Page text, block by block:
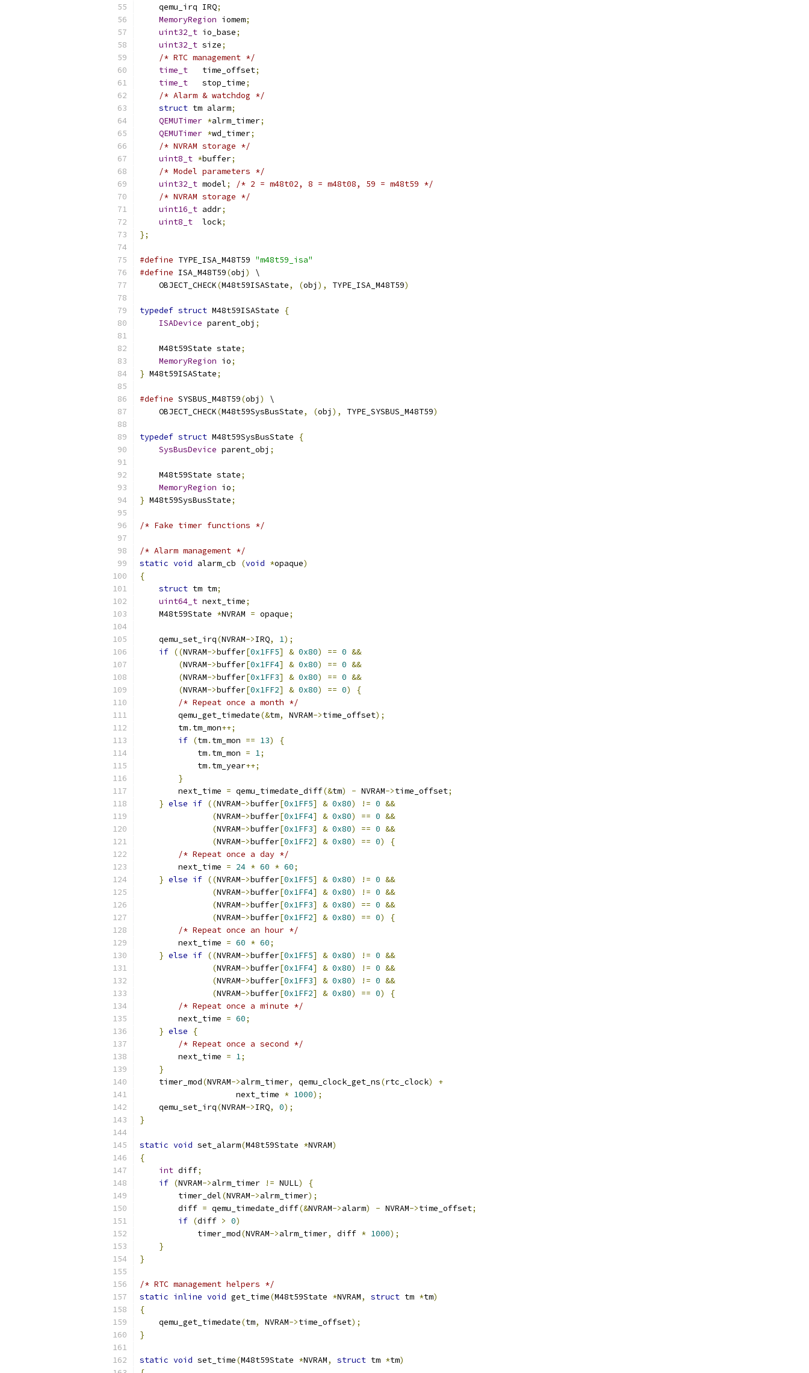
    qemu_irq IRQ
;
MemoryRegion iomem;
uint32_t io_base;
uint32_t size;
/* RTC management */
time_t
   time_offset
;
time_t
   stop_time
;
/* Alarm & watchdog */
struct tm alarm;
QEMUTimer *alrm_timer;
QEMUTimer *wd_timer;
/* NVRAM storage */
uint8_t *buffer;
/* Model parameters */
uint32_t model;
/* 2 = m48t02, 8 = m48t08, 59 = m48t59 */
/* NVRAM storage */
uint16_t addr;
uint8_t
  lock
;
};
#define TYPE_ISA_M48T59 "m48t59_isa"
#define ISA_M48T59(obj )
\
    OBJECT_CHECK
(M48t59ISAState, (obj ), TYPE_ISA_M48T59)
typedef struct M48t59ISAState
{
ISADevice parent_obj ;
    M48t59State state
;
MemoryRegion io;
} M48t59ISAState;
#define SYSBUS_M48T59(obj )
\
    OBJECT_CHECK
(M48t59SysBusState, (obj ), TYPE_SYSBUS_M48T59)
typedef struct M48t59SysBusState
{
SysBusDevice parent_obj ;
    M48t59State state
;
MemoryRegion io;
} M48t59SysBusState;
/* Fake timer functions */
/* Alarm management */
static void alarm_cb (void *opaque)
{
struct tm tm;
uint64_t next_time;
    M48t59State
*NVRAM = opaque;
    qemu_set_irq
(NVRAM->IRQ, 1);
if ((NVRAM->buffer[0x1FF5] & 0x80) == 0 &&
(NVRAM->buffer[0x1FF4] & 0x80) == 0 &&
(NVRAM->buffer[0x1FF3] & 0x80) == 0 &&
(NVRAM->buffer[0x1FF2] & 0x80) == 0)
{
/* Repeat once a month */
        qemu_get_timedate
(&tm, NVRAM->time_offset);
        tm
. tm_mon++;
if (tm. tm_mon == 13)
{
            tm
. tm_mon = 1;
            tm
. tm_year++;
}
        next_time
= qemu_timedate_diff(&tm) - NVRAM->time_offset;
} else if ((NVRAM->buffer[0x1FF5] & 0x80) != 0 &&
(NVRAM->buffer[0x1FF4] & 0x80) == 0 &&
(NVRAM->buffer[0x1FF3] & 0x80) == 0 &&
(NVRAM->buffer[0x1FF2] & 0x80) == 0)
{
/* Repeat once a day */
        next_time
= 24 * 60 * 60;
} else if ((NVRAM->buffer[0x1FF5] & 0x80) != 0 &&
(NVRAM->buffer[0x1FF4] & 0x80) != 0 &&
(NVRAM->buffer[0x1FF3] & 0x80) == 0 &&
(NVRAM->buffer[0x1FF2] & 0x80) == 0)
{
/* Repeat once an hour */
        next_time
= 60 * 60;
} else if ((NVRAM->buffer[0x1FF5] & 0x80) != 0 &&
(NVRAM->buffer[0x1FF4] & 0x80) != 0 &&
(NVRAM->buffer[0x1FF3] & 0x80) != 0 &&
(NVRAM->buffer[0x1FF2] & 0x80) == 0)
{
/* Repeat once a minute */
        next_time
= 60;
} else
{
/* Repeat once a second */
        next_time
= 1;
}
    timer_mod
(NVRAM->alrm_timer, qemu_clock_get_ns(rtc_clock)
+
                    next_time
* 1000);
    qemu_set_irq
(NVRAM->IRQ, 0);
}
static void set_alarm(M48t59State *NVRAM)
{
int diff;
if (NVRAM->alrm_timer != NULL)
{
        timer_del
(NVRAM->alrm_timer);
        diff
= qemu_timedate_diff(&NVRAM->alarm) - NVRAM->time_offset;
if (diff > 0)
            timer_mod
(NVRAM->alrm_timer, diff * 1000);
}
}
/* RTC management helpers */
static inline void get_time(M48t59State *NVRAM, struct tm *tm)
{
    qemu_get_timedate
(tm, NVRAM->time_offset);
}
static void set_time(M48t59State *NVRAM, struct tm *tm)